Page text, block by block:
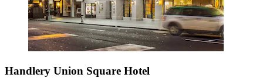
Handlery Union Square Hotel